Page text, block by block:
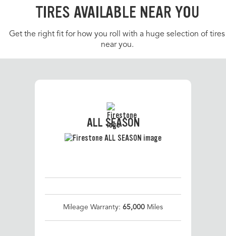
TIRES AVAILABLE NEAR YOU
Get the right fit for how you roll with a huge selection of tires
near you.
ALL SEASON
Mileage Warranty: 65,000 Miles